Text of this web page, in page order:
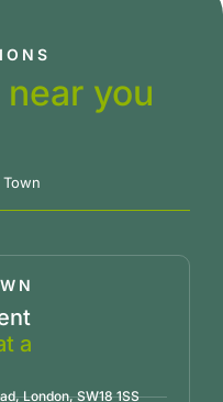
you
a
London, SW18 1SS